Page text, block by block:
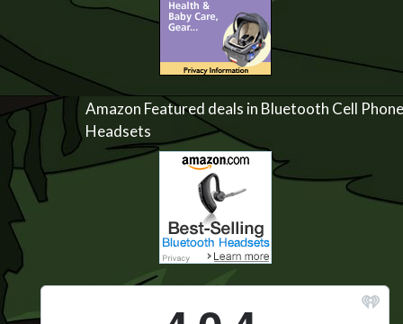
Amazon Featured deals in Bluetooth Cell Phone
Headsets